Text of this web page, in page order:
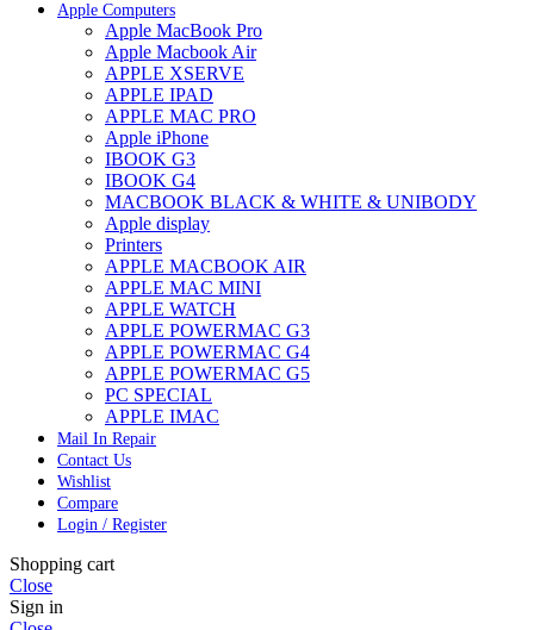
Apple Computers
Apple MacBook Pro
Apple Macbook Air
APPLE XSERVE
APPLE IPAD
APPLE MAC PRO
Apple iPhone
IBOOK G3
IBOOK G4
MACBOOK BLACK & WHITE & UNIBODY
Apple display
Printers
APPLE MACBOOK AIR
APPLE MAC MINI
APPLE WATCH
APPLE POWERMAC G3
APPLE POWERMAC G4
APPLE POWERMAC G5
PC SPECIAL
APPLE IMAC
Mail In Repair
Contact Us
Wishlist
Compare
Login / Register
Shopping cart
Close
Sign in